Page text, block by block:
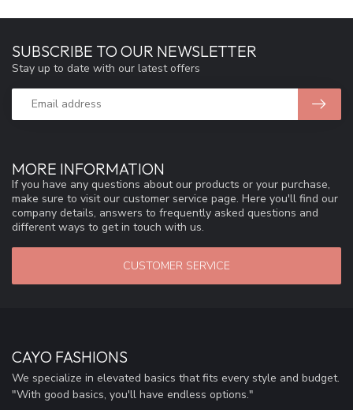
MORE INFORMATION
If you have any questions about our products or your purchase,
make sure to visit our customer service page. Here you'll find our
company details, answers to frequently asked questions and
different ways to get in touch with us.
CUSTOMER SERVICE
SUBSCRIBE TO OUR NEWSLETTER
Stay up to date with our latest offers
CAYO FASHIONS
We specialize in elevated basics that fits every style and budget.
"With good basics, you'll have endless options."